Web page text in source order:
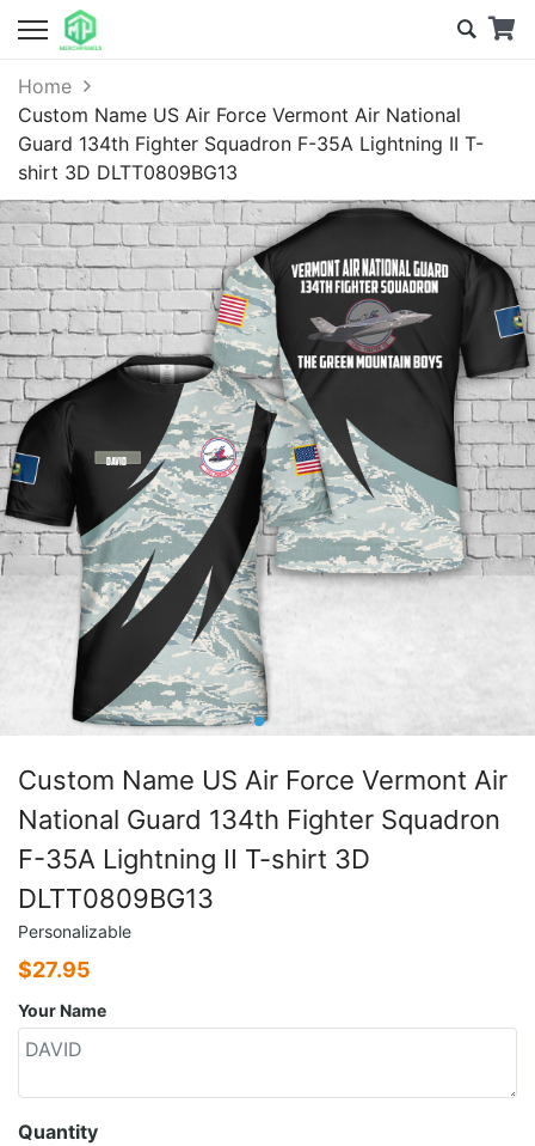
Home
Custom Name US Air Force Vermont Air National
Guard 134th Fighter Squadron F-35A Lightning II T-
shirt 3D DLTT0809BG13
Custom Name US Air Force Vermont Air
National Guard 134th Fighter Squadron
F-35A Lightning II T-shirt 3D
DLTT0809BG13
Personalizable
$27.95
Your Name
Quantity